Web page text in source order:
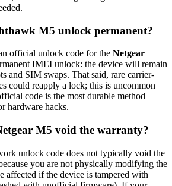
M5 unlock permanent?
official unlock code for the Netgear
IMEI unlock: the device will remain
and SIM swaps. That said, rare carrier-
could reapply a lock; this is uncommon
code is the most durable method
hardware hacks.
M5 void the warranty?
unlock code does not typically void the
you are not physically modifying the
affected if the device is tampered with